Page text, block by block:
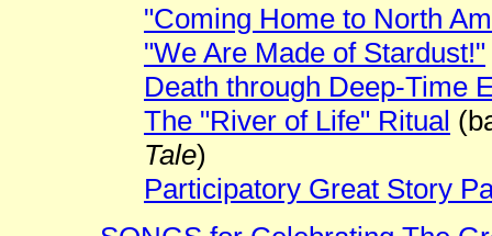
"Coming Home to North
"We Are Made of Stardust!"
Death through Deep-Time
The "River of Life" Ritual
Tale)
Participatory Great Story